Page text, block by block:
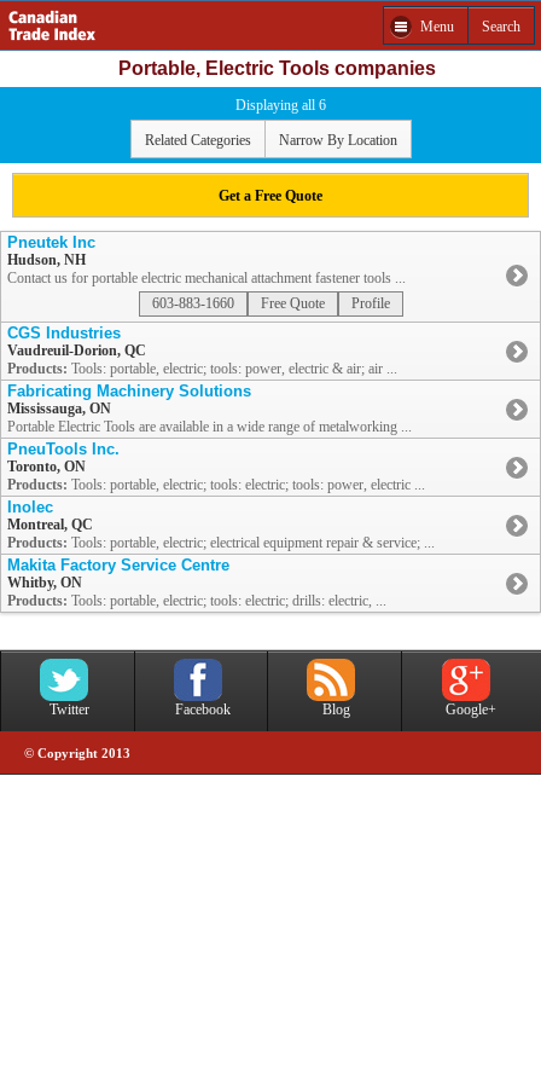
Menu Search
Portable, Electric Tools companies
Displaying all 6
Related Categories Narrow By Location
Get a Free Quote
Pneutek Inc
Hudson, NH
Contact us for portable electric mechanical attachment fastener tools ...
603-883-1660
Free Quote Profile
CGS Industries
Vaudreuil-Dorion, QC
Products: Tools: portable, electric; tools: power, electric & air; air ...
Fabricating Machinery Solutions
Mississauga, ON
Portable Electric Tools are available in a wide range of metalworking ...
PneuTools Inc.
Toronto, ON
Products: Tools: portable, electric; tools: electric; tools: power, electric ...
Inolec
Montreal, QC
Products: Tools: portable, electric; electrical equipment repair & service; ...
Makita Factory Service Centre
Whitby, ON
Products: Tools: portable, electric; tools: electric; drills: electric, ...
Twitter Facebook Blog Google+
© Copyright 2013